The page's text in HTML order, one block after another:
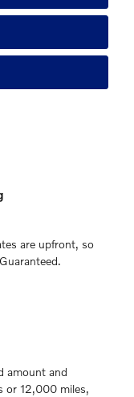
are upfront, so
amount and
or 12,000 miles,